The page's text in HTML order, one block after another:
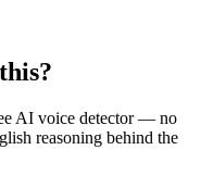
AI voice detector— no
reasoning behind the